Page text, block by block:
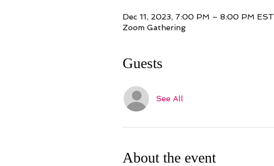
Dec 11, 2023, 7:00 PM – 8:00 PM EST
Zoom Gathering
Guests
See All
About the event